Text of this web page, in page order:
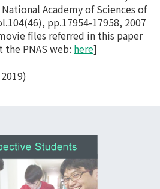
Academy of Sciences of
pp.17954-17958, 2007
files referred in this paper
the PNAS web: here]